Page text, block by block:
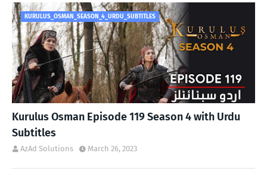
KURULUS_OSMAN_SEASON_4_URDU_SUBTITLES
Kurulus Osman Episode 119 Season 4 with Urdu
Subtitles
AzAd Solutions March 26, 2023